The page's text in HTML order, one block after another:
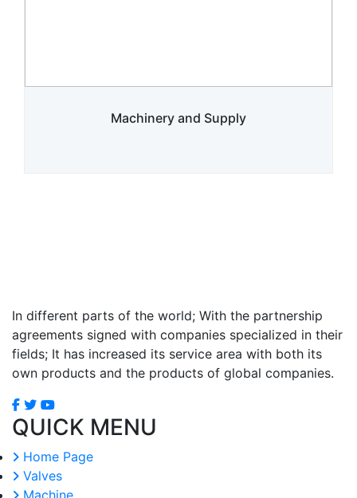
Machinery and Supply
In different parts of the world; With the partnership
agreements signed with companies specialized in their
fields; It has increased its service area with both its
own products and the products of global companies.
QUICK MENU
Home Page
Valves
Machine